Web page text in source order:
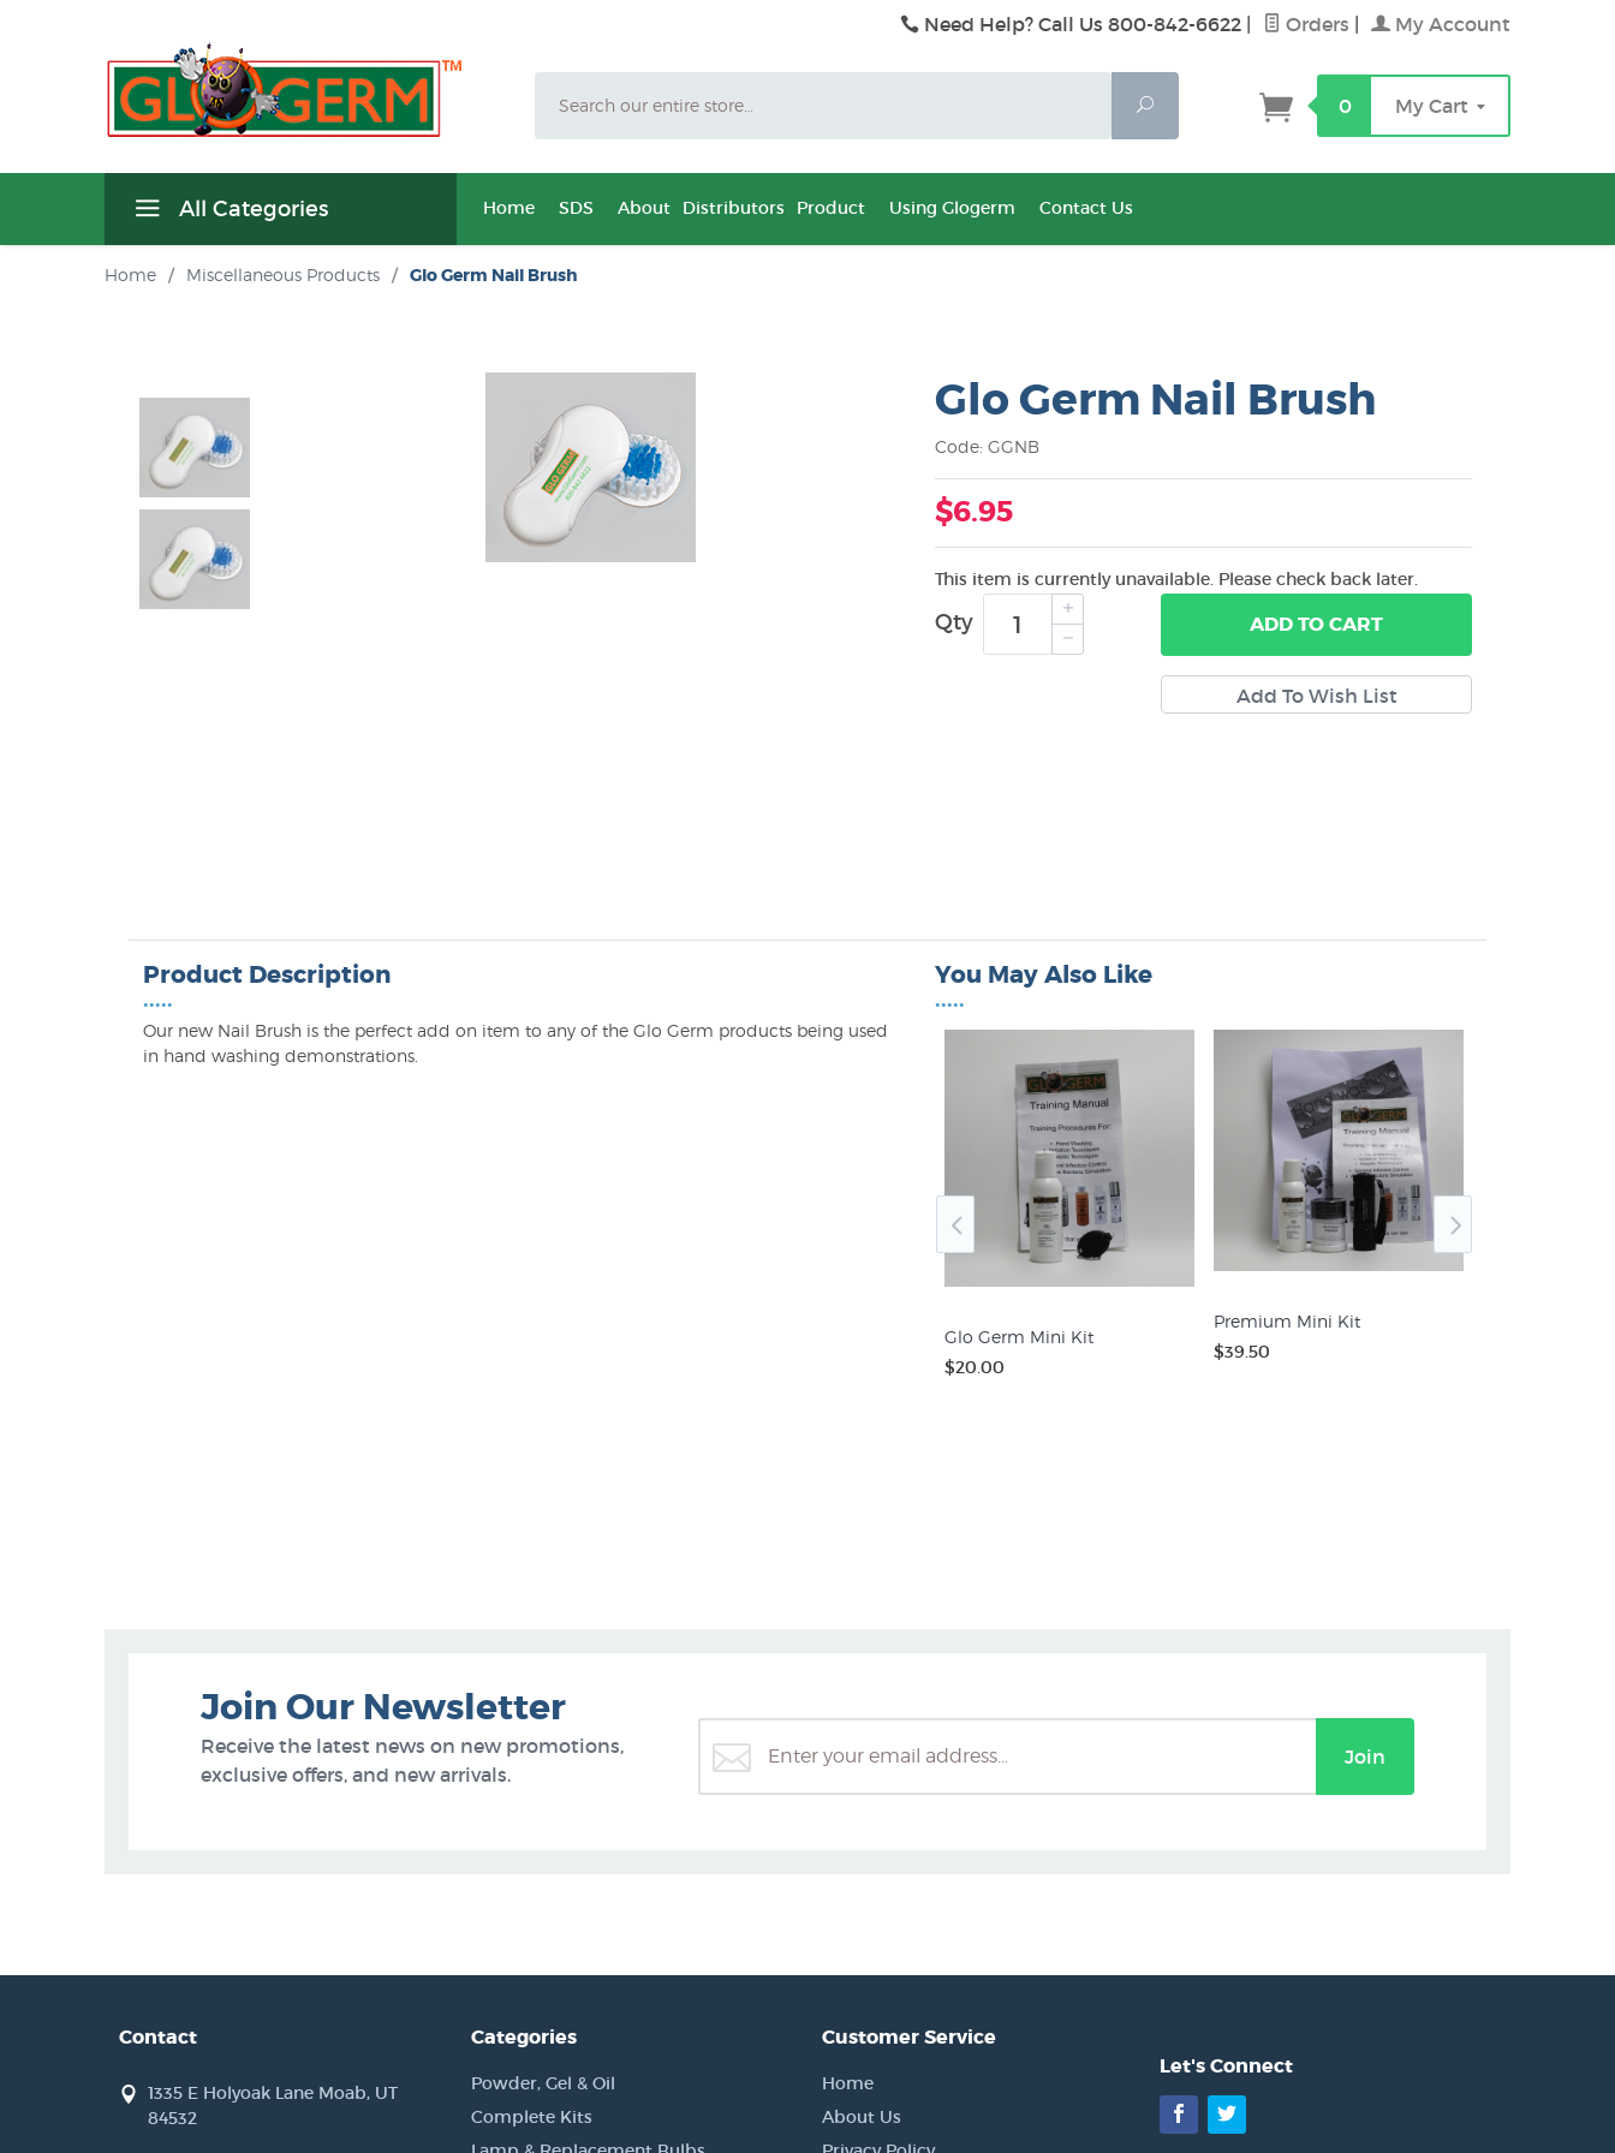
Need Help? Call Us 800-842-6622 Orders My Account
Search
0 My Cart
All Categories Home SDS About Distributors Product Using Glogerm Contact Us
Home / Miscellaneous Products / Glo Germ Nail Brush
Glo Germ Nail Brush
Code: GGNB
$6.95
This item is currently unavailable. Please check back later.
Qty ADDTO CART
Product Description
•••••
Our new Nail Brush is the perfect add on item to any of the Glo Germ products being used
in hand washing demonstrations.
You May Also Like
•••••
Glo Germ Mini Kit
$20.00
Premium Mini Kit
$39.50
Join Our Newsletter
Receive the latest news on new promotions,
exclusive offers, and new arrivals.
Join
Contact
1335 E Holyoak Lane Moab, UT
84532
Categories
Powder, Gel & Oil
Complete Kits
Customer Service
Home
About Us
Let's Connect
Facebook
Twitter